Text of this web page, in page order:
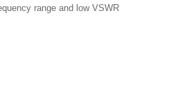
range and low VSWR